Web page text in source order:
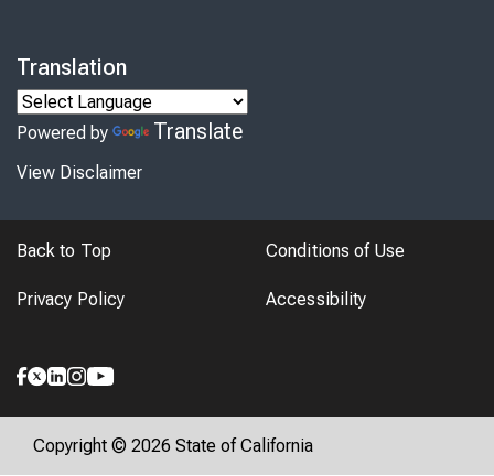
Translation
Powered by Translate
View Disclaimer
Back to Top Conditions of Use
Privacy Policy Accessibility
Copyright © 2026 State of California